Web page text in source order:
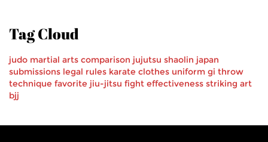
Tag Cloud
judo martial arts comparison jujutsu shaolin japan
submissions legal rules karate clothes uniform gi throw
technique favorite jiu-jitsu fight effectiveness striking art
bjj